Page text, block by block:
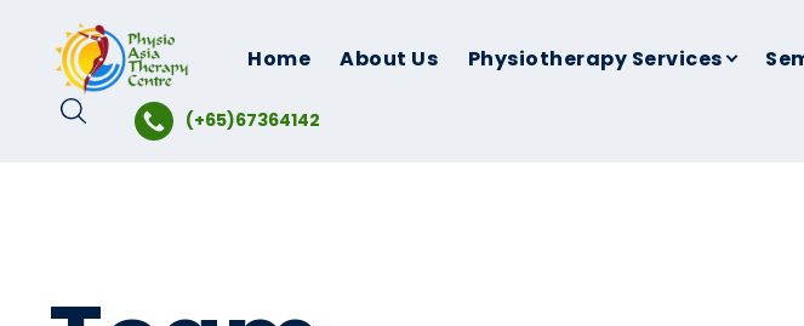
content
Home About Us Physiotherapy Services
(+65)67364142